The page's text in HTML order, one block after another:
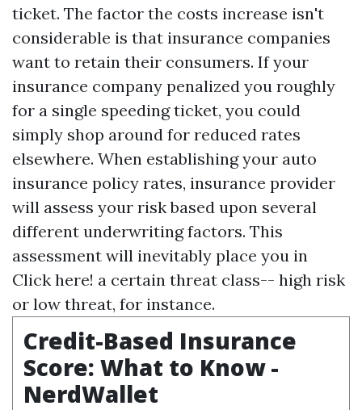
ticket. The factor the costs increase isn't
considerable is that insurance companies
want to retain their consumers. If your
insurance company penalized you roughly
for a single speeding ticket, you could
simply shop around for reduced rates
elsewhere. When establishing your auto
insurance policy rates, insurance provider
will assess your risk based upon several
different underwriting factors. This
assessment will inevitably place you in
Click here! a certain threat class-- high risk
or low threat, for instance.
Credit-Based Insurance
Score: What to Know -
NerdWallet